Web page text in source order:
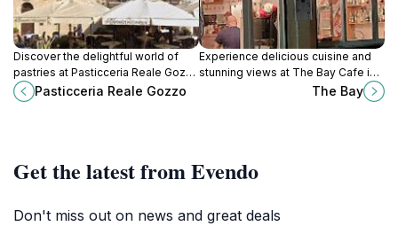
Discover the delightful world of
pastries at Pasticceria Reale Gozzo
in Xagħra, Malta - a sweet haven for
every visitor.
Pasticceria Reale Gozzo
Experience delicious cuisine and
stunning views at The Bay Cafe in
Marsalforn, the perfect spot for
The Bay
Get the latest from Evendo
Don't miss out on news and great deals